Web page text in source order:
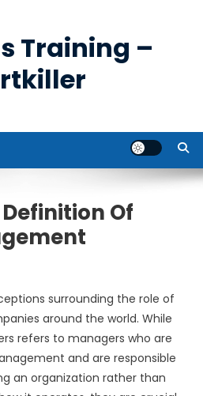
Training –
Of
surrounding the role of
around the world. While
refers to managers who are
and are responsible
an organization rather than